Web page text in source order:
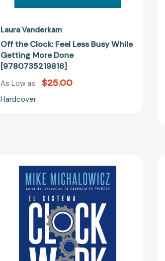
Laura Vanderkam
Off the Clock: Feel Less Busy While
Getting More Done
[9780735219816]
As Low as $25.00
Hardcover
sistema
Clockwork
/
Clockwork
:
Design
Your
Business
to